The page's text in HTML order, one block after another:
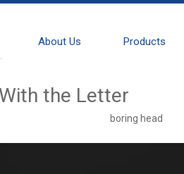
About Us Products
the Letter
boring head